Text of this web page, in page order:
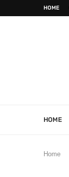
HOME
HOME
Home